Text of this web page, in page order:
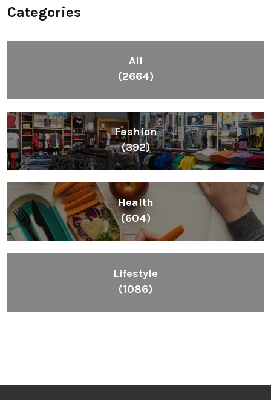
Categories
All
(2664)
Fashion
(392)
Health
(604)
Lifestyle
(1086)